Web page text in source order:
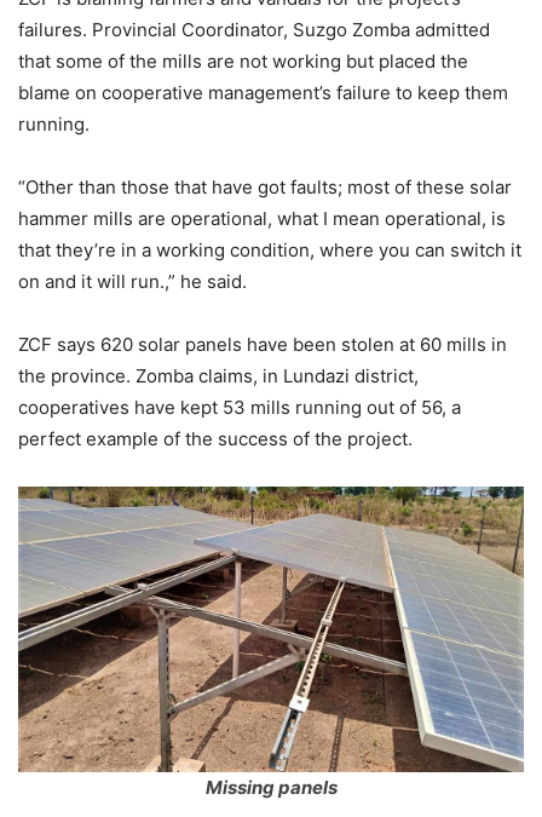
failures. Provincial Coordinator, Suzgo Zomba admitted
that some of the mills are not working but placed the
blame on cooperative management’s failure to keep them
running.
“Other than those that have got faults; most of these solar
hammer mills are operational, what I mean operational, is
that they’re in a working condition, where you can switch it
on and it will run.,” he said.
ZCF says 620 solar panels have been stolen at 60 mills in
the province. Zomba claims, in Lundazi district,
cooperatives have kept 53 mills running out of 56, a
perfect example of the success of the project.
Missing panels